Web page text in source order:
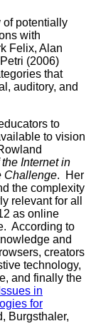
of potentially
with
Felix, Alan
(2006)
that
auditory, and
to
to vision
Internet in
Challenge. Her
the complexity
relevant for all
as online
According to
and
creators
technology,
and finally the
Issues in
for
Burgsthaler,